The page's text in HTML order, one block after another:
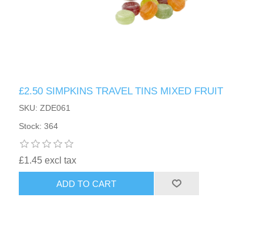
£2.50 SIMPKINS TRAVEL TINS MIXED FRUIT
SKU: ZDE061
Stock: 364
£1.45 excl tax
ADD TO CART